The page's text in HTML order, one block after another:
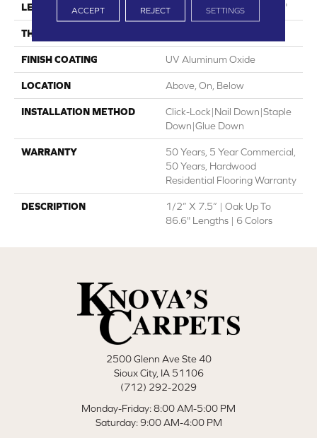
LENGTH Random Lengths Up To 75"
THICKNESS
FINISH COATING UV Aluminum Oxide
LOCATION Above, On, Below
INSTALLATION METHOD
Click-Lock|Nail Down|Staple
Down|Glue Down
WARRANTY
50 Years, 5 Year Commercial,
50 Years, Hardwood
Residential Flooring Warranty
DESCRIPTION
1/2” X 7.5” | Oak Up To
86.6" Lengths | 6 Colors
2500 Glenn Ave Ste 40
Sioux City, IA 51106
(712) 292-2029
Monday-Friday: 8:00 AM-5:00 PM
Saturday: 9:00 AM-4:00 PM
ACCEPT REJECT SETTINGS